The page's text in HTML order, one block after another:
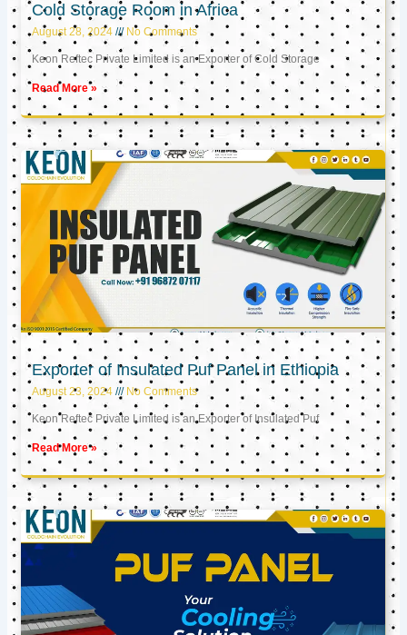
Cold Storage Room in Africa
August 28, 2024 No Comments
Keon Reftec Private Limited is an Exporter of Cold Storage
Read More »
Exporter of Insulated Puf Panel in Ethiopia
August 23, 2024 No Comments
Keon Reftec Private Limited is an Exporter of Insulated Puf
Read More »